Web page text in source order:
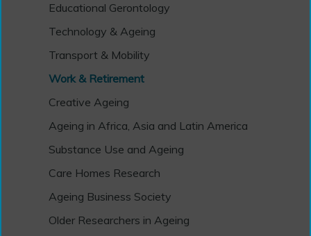
Educational Gerontology
Technology & Ageing
Transport & Mobility
Work & Retirement
Creative Ageing
Ageing in Africa, Asia and Latin America
Substance Use and Ageing
Care Homes Research
Ageing Business Society
Older Researchers in Ageing